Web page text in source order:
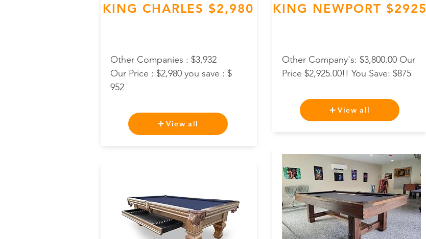
KING CHARLES $2,980
Other Companies : $3,932
Our Price : $2,980 you save : $
952
View all
KING NEWPORT $2925
Other Company's: $3,800.00 Our
Price $2,925.00!! You Save: $875
View all